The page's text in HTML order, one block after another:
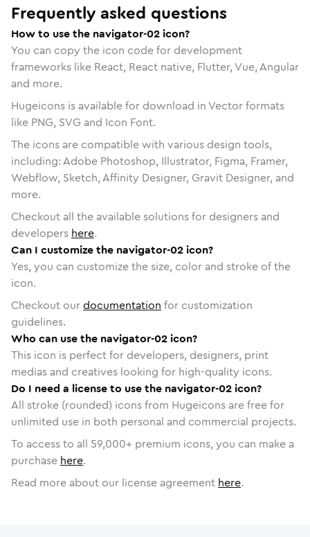
Frequently asked questions
How to use the navigator-02 icon?
You can copy the icon code for development
frameworks like React, React native, Flutter, Vue, Angular
and more.
Hugeicons is available for download in Vector formats
like PNG, SVG and Icon Font.
The icons are compatible with various design tools,
including: Adobe Photoshop, Illustrator, Figma, Framer,
Webflow, Sketch, Affinity Designer, Gravit Designer, and
more.
Checkout all the available solutions for designers and
developers here.
Can I customize the navigator-02 icon?
Yes, you can customize the size, color and stroke of the
icon.
Checkout ourdocumentation for customization
guidelines.
Who can use the navigator-02 icon?
This icon is perfect for developers, designers, print
medias and creatives looking for high-quality icons.
Do I need a license to use the navigator-02 icon?
All stroke (rounded) icons from Hugeicons are free for
unlimited use in both personal and commercial projects.
To access to all 59,000+ premium icons, you can make a
purchase here.
Read more about our license agreement here.